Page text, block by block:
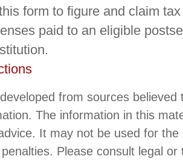
form to figure and claim
paid to an eligible
from sources believed
The information in this
It may not be used for the
Please consult legal